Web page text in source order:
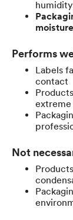
moisture
Performs
Labels
contact
Not